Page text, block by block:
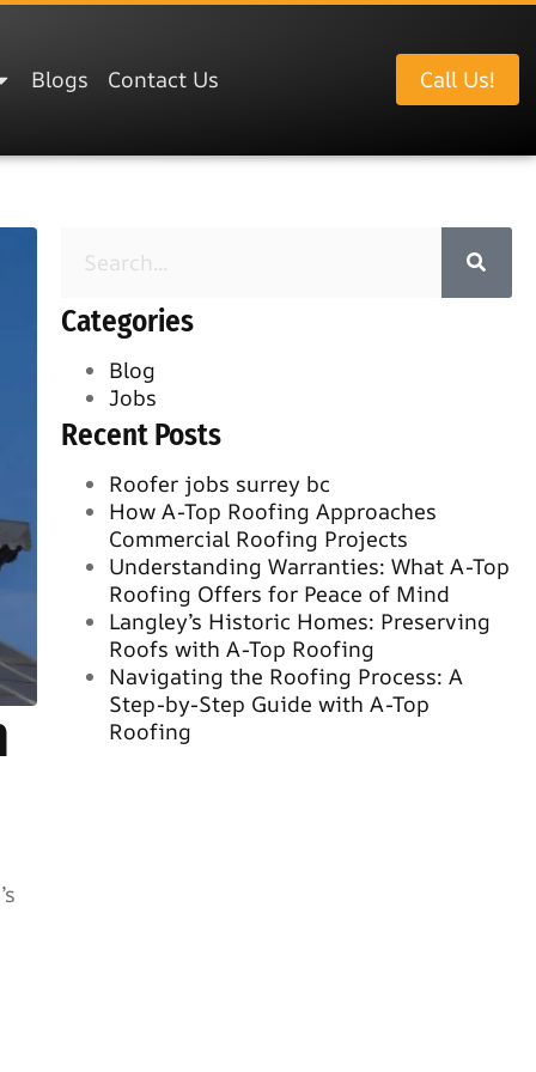
Blogs Contact Us Call Us!
Categories
Blog
Jobs
Recent Posts
Roofer jobs surrey bc
How A-Top Roofing Approaches
Commercial Roofing Projects
Understanding Warranties: What A-Top
Roofing Offers for Peace of Mind
Langley’s Historic Homes: Preserving
Roofs with A-Top Roofing
Navigating the Roofing Process: A
Step-by-Step Guide with A-Top
Roofing